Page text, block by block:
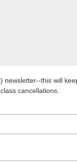
newsletter--this will
cancellations.